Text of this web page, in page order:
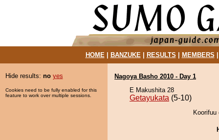
HOME| BANZUKE| RESULTS MEMBERS
Hide results: no yes
Cookies need to be fully enabled for this
feature to work over multiple sessions.
Nagoya Basho 2010 - Day 1
E Makushita 28
Getayukata (5-10)